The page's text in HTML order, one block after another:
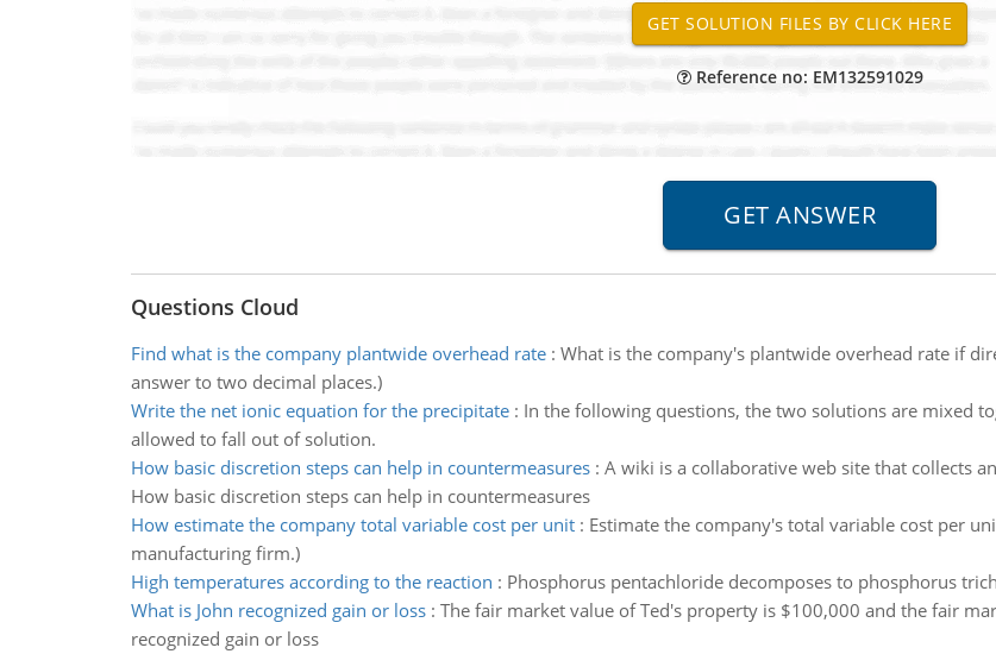
Reference no: EM132591029
Questions Cloud
Find what is the company plantwide overhead rate: What is the company's plantwide overhead rate if
answer to two decimal places.)
Write the net ionic equation for the precipitate: In the following questions, the two solutions are mixed
allowed to fall out of solution.
How basic discretion steps can help in countermeasures: A wiki is a collaborative web site that collects
How basic discretion steps can help in countermeasures
How estimate the company total variable cost per unit: Estimate the company's total variable cost per
manufacturing firm.)
High temperatures according to the reaction : Phosphorus pentachloride decomposes to phosphorus
What is John recognized gain or loss: The fair market value of Ted's property is $100,000 and the fair
recognized gain or loss